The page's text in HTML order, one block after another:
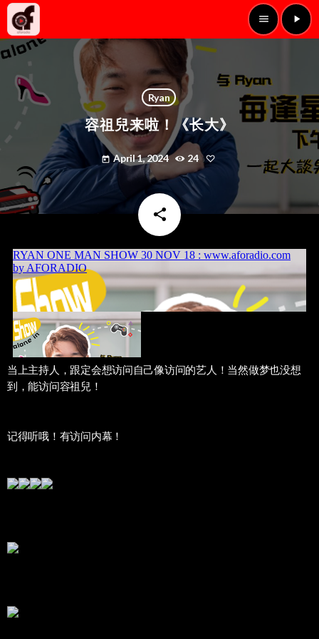
menu play_arrow
Ryan
容祖兒来啦！《长大》
today April 1, 2024 24
share
email
当上主持人，跟定会想访问自己像访问的艺人！当然做梦也没想
到，能访问容祖兒！
记得听哦！有访问内幕！